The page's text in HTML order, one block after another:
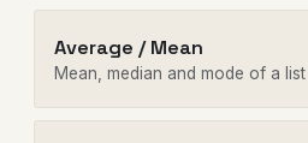
Average / Mean
Mean, median and mode of a